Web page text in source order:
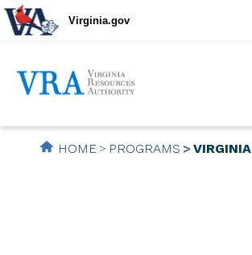
Virginia.gov
HOME PROGRAMS